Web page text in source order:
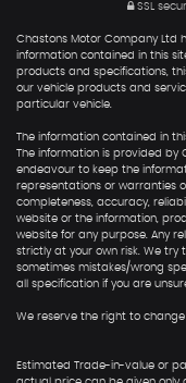
SSL
Chastons Motor Company Ltd
information contained in this
products and specifications,
our vehicle products and
particular vehicle.
The information contained in
The information is provided by
endeavour to keep the
representations or warranties
completeness, accuracy,
website or the information,
website for any purpose. Any
strictly at your own risk. We try
sometimes mistakes/wrong
all specification if you are
We reserve the right to
Estimated Trade-in-value or